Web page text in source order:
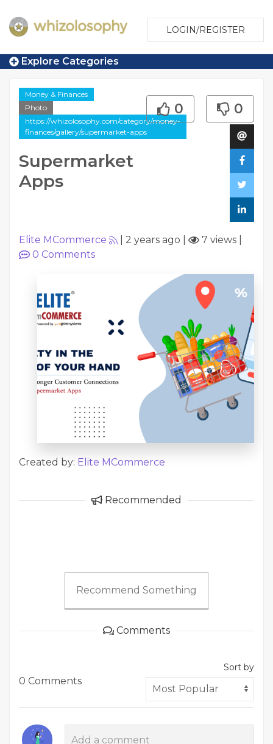
LOGIN/REGISTER
Explore Categories
Money & Finances
Photo
https://whizolosophy.com/category/money-
finances/gallery/supermarket-apps
Supermarket
Apps
0 0
Elite MCommerce 2 years ago 7 views
0 Comments
Created by: Elite MCommerce
Recommended
Recommend Something
Comments
0 Comments
Sort by